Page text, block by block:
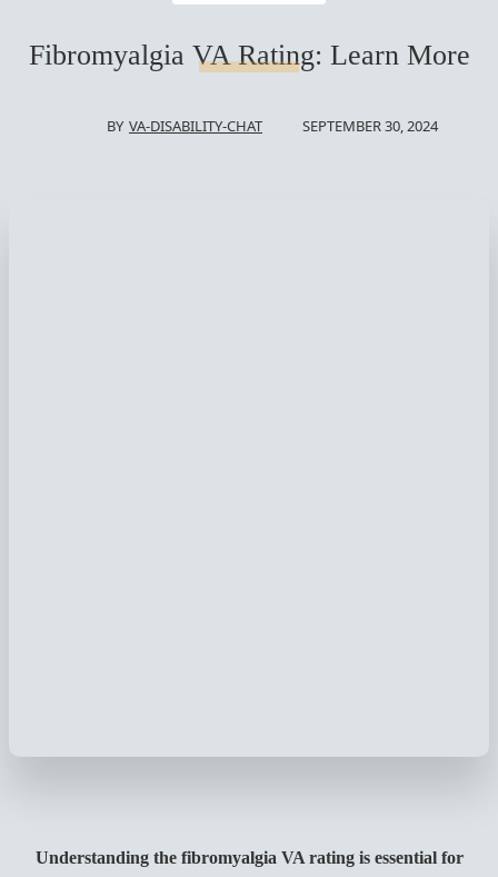
Fibromyalgia VA Rating: Learn More
BY VA-DISABILITY-CHAT SEPTEMBER 30, 2024
Understanding the fibromyalgia VA rating is essential for